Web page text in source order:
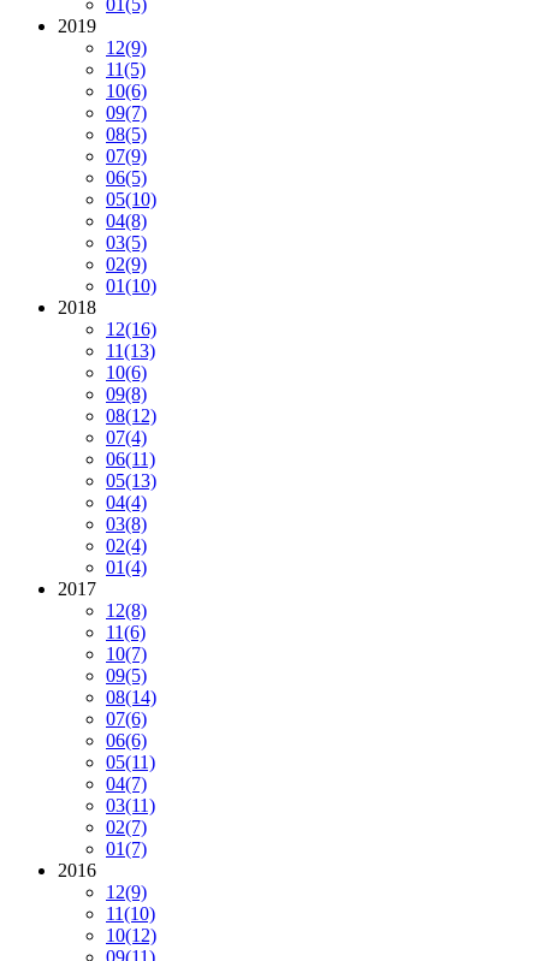
01(5)
2019
12(9)
11(5)
10(6)
09(7)
08(5)
07(9)
06(5)
05(10)
04(8)
03(5)
02(9)
01(10)
2018
12(16)
11(13)
10(6)
09(8)
08(12)
07(4)
06(11)
05(13)
04(4)
03(8)
02(4)
01(4)
2017
12(8)
11(6)
10(7)
09(5)
08(14)
07(6)
06(6)
05(11)
04(7)
03(11)
02(7)
01(7)
2016
12(9)
11(10)
10(12)
09(11)